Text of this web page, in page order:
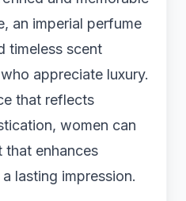
an imperial perfume
timeless scent
appreciate luxury.
that reflects
women can
that enhances
lasting impression.